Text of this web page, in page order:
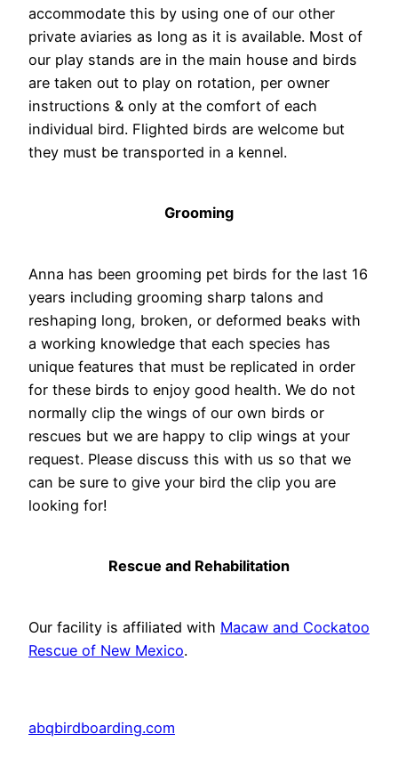
accommodate this by using one of our other
private aviaries as long as it is available. Most of
our play stands are in the main house and birds
are taken out to play on rotation, per owner
instructions & only at the comfort of each
individual bird. Flighted birds are welcome but
they must be transported in a kennel.
Grooming
Anna has been grooming pet birds for the last 16
years including grooming sharp talons and
reshaping long, broken, or deformed beaks with
a working knowledge that each species has
unique features that must be replicated in order
for these birds to enjoy good health. We do not
normally clip the wings of our own birds or
rescues but we are happy to clip wings at your
request. Please discuss this with us so that we
can be sure to give your bird the clip you are
looking for!
Rescue and Rehabilitation
Our facility is affiliated with Macaw and Cockatoo
Rescue of New Mexico.
abqbirdboarding.com